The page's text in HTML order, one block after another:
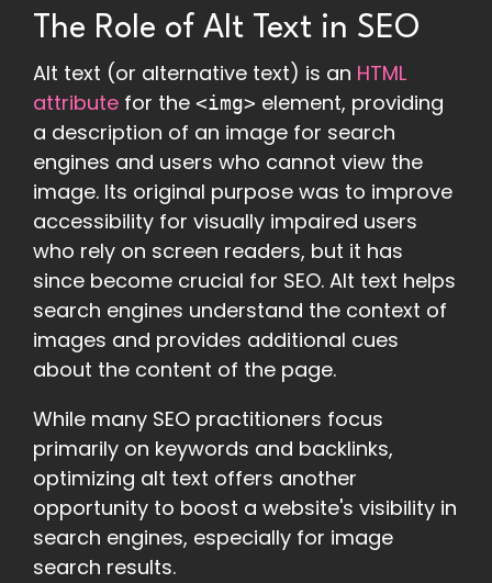
The Role of Alt Text in SEO
Alt text (or alternative text) is an HTML
attribute for the <img> element, providing
a description of an image for search
engines and users who cannot view the
image. Its original purpose was to improve
accessibility for visually impaired users
who rely on screen readers, but it has
since become crucial for SEO. Alt text helps
search engines understand the context of
images and provides additional cues
about the content of the page.
While many SEO practitioners focus
primarily on keywords and backlinks,
optimizing alt text offers another
opportunity to boost a website's visibility in
search engines, especially for image
search results.